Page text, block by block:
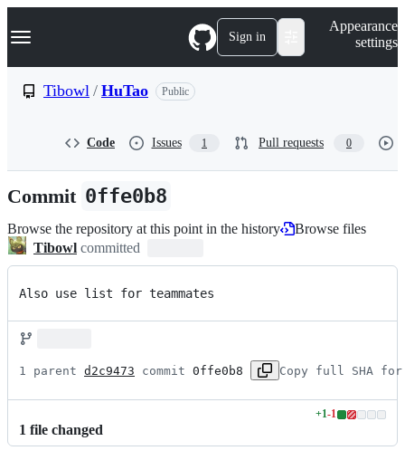
k
p
n
Navigation Menu Sign in
Appearance
settings
Tibowl / HuTao Public
Code Issues 1 Pull requests 0
Commit 0ffe0b8
Browse the repository at this point in the history
Browse files
Tibowl committed
Also use list for teammates
1 parent d2c9473 commit 0ffe0b8 Copy full SHA
1 file changed
+1-1
Lines